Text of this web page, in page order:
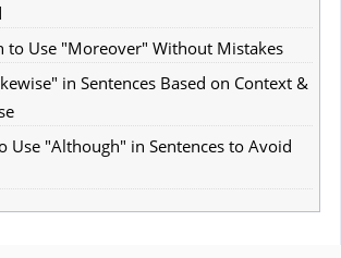
to Use "Moreover" Without Mistakes
in Sentences Based on Context &
Use "Although" in Sentences to Avoid